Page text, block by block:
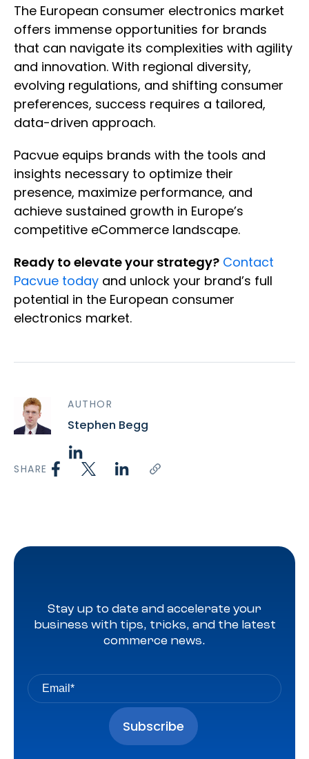
The European consumer electronics market
offers immense opportunities for brands
that can navigate its complexities with agility
and innovation. With regional diversity,
evolving regulations, and shifting consumer
preferences, success requires a tailored,
data-driven approach.
Pacvue equips brands with the tools and
insights necessary to optimize their
presence, maximize performance, and
achieve sustained growth in Europe’s
competitive eCommerce landscape.
Ready to elevate your strategy? Contact
Pacvue today and unlock your brand’s full
potential in the European consumer
electronics market.
AUTHOR
Stephen Begg
SHARE
Stay up to date and accelerate your
business with tips, tricks, and the latest
commerce news.